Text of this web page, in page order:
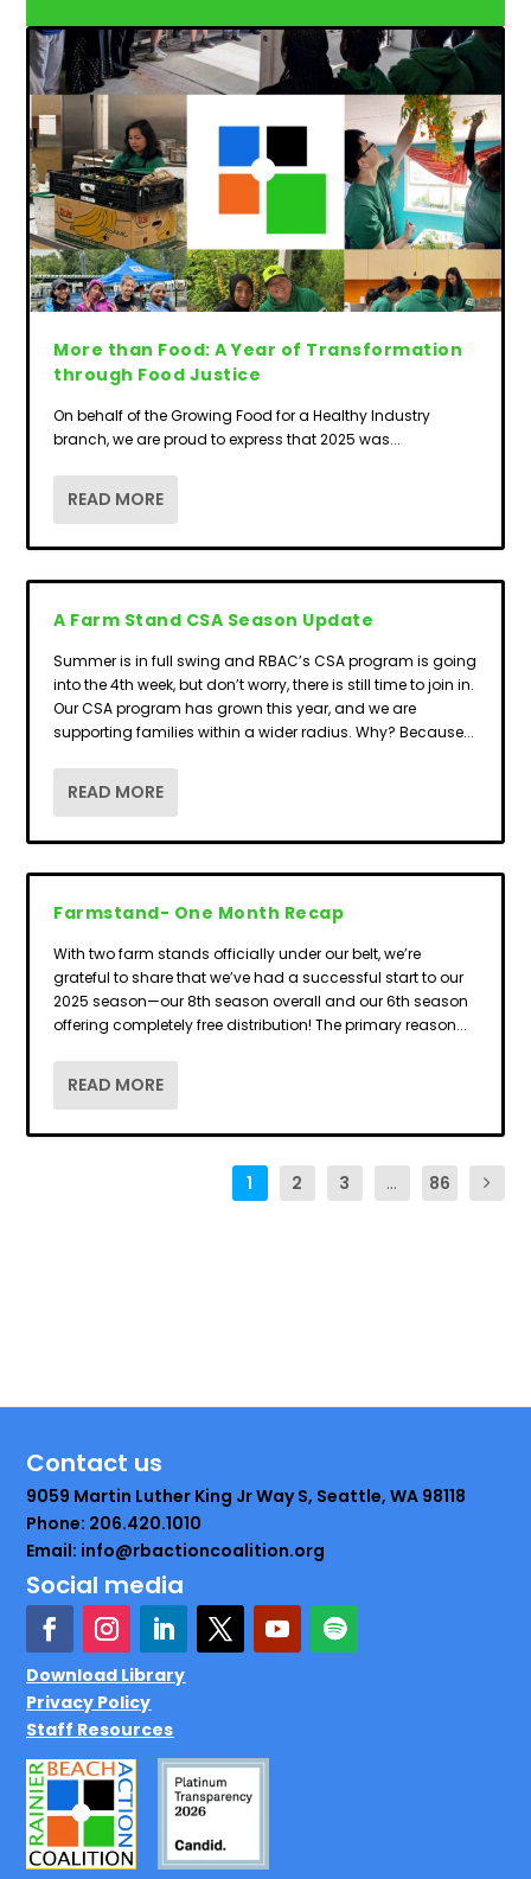
More than Food: A Year of Transformation
through Food Justice
On behalf of the Growing Food for a Healthy Industry
branch, we are proud to express that 2025 was...
READ MORE
A Farm Stand CSA Season Update
Summer is in full swing and RBAC’s CSA program is going
into the 4th week, but don’t worry, there is still time to join in.
Our CSA program has grown this year, and we are
supporting families within a wider radius. Why? Because...
READ MORE
Farmstand- One Month Recap
With two farm stands officially under our belt, we’re
grateful to share that we’ve had a successful start to our
2025 season—our 8th season overall and our 6th season
offering completely free distribution! The primary reason...
READ MORE
1 2 3 ... 86
Contact us
9059 Martin Luther King Jr Way S, Seattle, WA 98118
Phone: 206.420.1010
Email: info@rbactioncoalition.org
Social media
Download Library
Privacy Policy
Staff Resources